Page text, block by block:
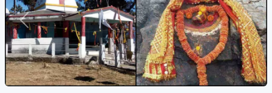
Previous Next